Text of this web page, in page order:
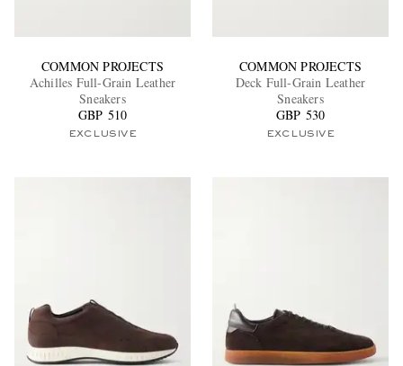
COMMON PROJECTS
Achilles Full-Grain Leather
Sneakers
GBP 510
EXCLUSIVE
COMMON PROJECTS
Deck Full-Grain Leather
Sneakers
GBP 530
EXCLUSIVE